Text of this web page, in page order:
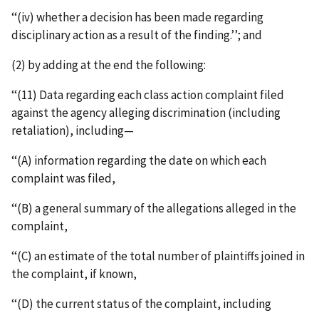
‘‘(iv) whether a decision has been made regarding
disciplinary action as a result of the finding.’’; and
(2) by adding at the end the following:
‘‘(11) Data regarding each class action complaint filed
against the agency alleging discrimination (including
retaliation), including—
‘‘(A) information regarding the date on which each
complaint was filed,
‘‘(B) a general summary of the allegations alleged in the
complaint,
‘‘(C) an estimate of the total number of plaintiffs joined in
the complaint, if known,
‘‘(D) the current status of the complaint, including